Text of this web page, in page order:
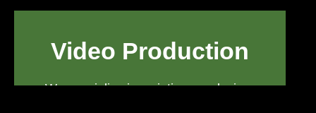
Video Production
We specialize in scripting, producing,